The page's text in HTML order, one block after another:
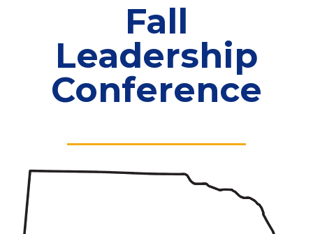
Fall
Leadership
Conference